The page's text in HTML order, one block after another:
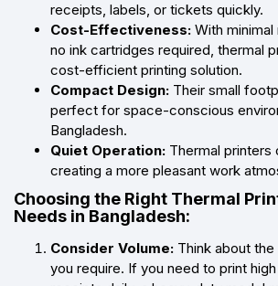
receipts, labels, or tickets quickly.
Cost-Effectiveness: With
no ink cartridges required, thermal
cost-efficient printing solution.
Compact Design: Their small
perfect for space-conscious
Bangladesh.
Quiet Operation: Thermal printers
creating a more pleasant work
Choosing the Right Thermal
Needs in Bangladesh:
Consider Volume: Think about
you require. If you need to print